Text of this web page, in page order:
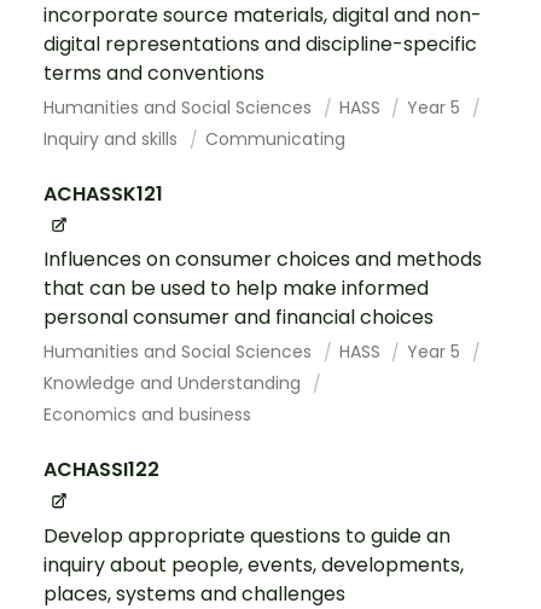
incorporate source materials, digital and non-
digital representations and discipline-specific
terms and conventions
Humanities and Social Sciences HASS
Year 5
Inquiry and skills
Communicating
ACHASSK121
Influences on consumer choices and methods
that can be used to help make informed
personal consumer and financial choices
Humanities and Social Sciences HASS
Year 5
Knowledge and Understanding
Economics and business
ACHASSI122
Develop appropriate questions to guide an
inquiry about people, events, developments,
places, systems and challenges